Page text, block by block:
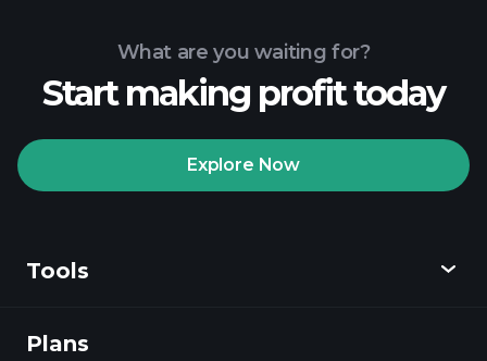
What are you waiting for?
Start making profit today
Explore Now
Tools
Discover
Plans